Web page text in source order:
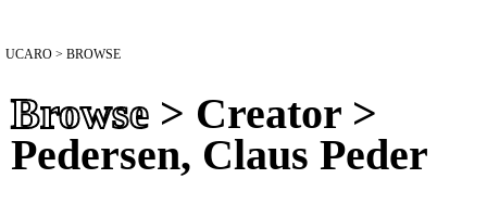
UCARO > BROWSE
Browse > Creator >
Pedersen, Claus Peder